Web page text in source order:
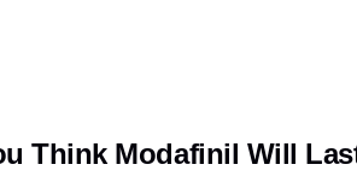
Think Modafinil Will